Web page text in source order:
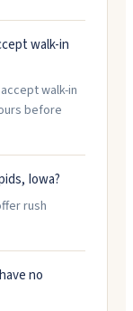
walk-in
walk-in
before
Iowa?
rush
no